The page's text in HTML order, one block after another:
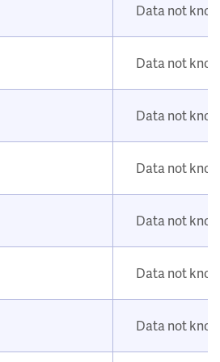
Data not
Data not
Data not
Data not
Data not
Data not
Data not